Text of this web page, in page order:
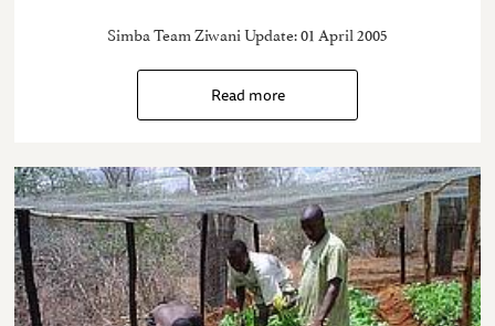
Simba Team Ziwani Update: 01 April 2005
Read more